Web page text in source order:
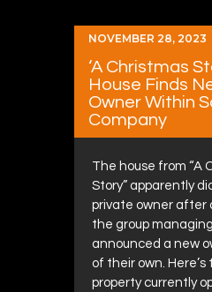
NOVEMBER 28, 2023
‘A Christmas
House Finds
Owner Within
Company
The house from “A
Story” apparently
private owner after
the group
announced a new
of their own.
property currently